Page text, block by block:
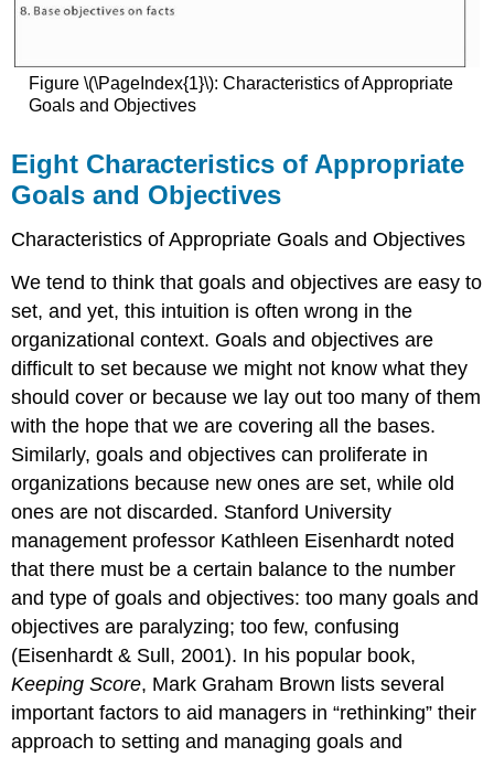
References
Figure \(\PageIndex{1}\): Characteristics of Appropriate
Goals and Objectives
Eight Characteristics of Appropriate
Goals and Objectives
Characteristics of Appropriate Goals and Objectives
We tend to think that goals and objectives are easy to
set, and yet, this intuition is often wrong in the
organizational context. Goals and objectives are
difficult to set because we might not know what they
should cover or because we lay out too many of them
with the hope that we are covering all the bases.
Similarly, goals and objectives can proliferate in
organizations because new ones are set, while old
ones are not discarded. Stanford University
management professor Kathleen Eisenhardt noted
that there must be a certain balance to the number
and type of goals and objectives: too many goals and
objectives are paralyzing; too few, confusing
(Eisenhardt & Sull, 2001). In his popular book,
Keeping Score, Mark Graham Brown lists several
important factors to aid managers in “rethinking” their
approach to setting and managing goals and